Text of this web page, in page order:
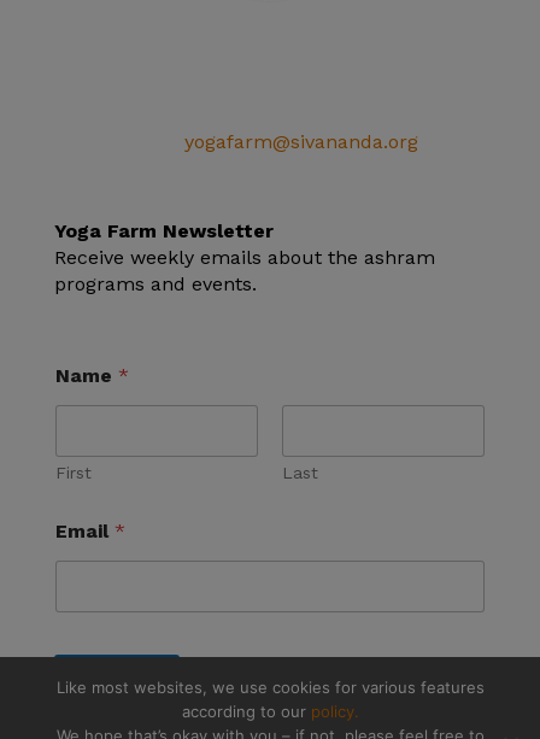
yogafarm@sivananda.org
Yoga Farm Newsletter
Receive weekly emails about the ashram
programs and events.
Name *
First Last
Email *
Submit
Like most websites, we use cookies for various features
according to our policy.